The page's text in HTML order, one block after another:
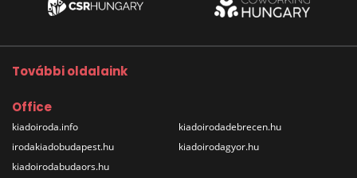
További oldalaink
Office
kiadoiroda.info
irodakiadobudapest.hu
kiadoirodabudaors.hu
kiadoirodadebrecen.hu
kiadoirodagyor.hu